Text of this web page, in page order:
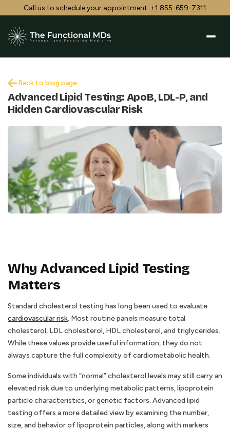
Call us to schedule your appointment: +1 855-659-7311
Back to blog page
Advanced Lipid Testing: ApoB, LDL-P, and
Hidden Cardiovascular Risk
Why Advanced Lipid Testing
Matters
Standard cholesterol testing has long been used to evaluate
cardiovascular risk. Most routine panels measure total
cholesterol, LDL cholesterol, HDL cholesterol, and triglycerides.
While these values provide useful information, they do not
always capture the full complexity of cardiometabolic health.
Some individuals with “normal” cholesterol levels may still carry an
elevated risk due to underlying metabolic patterns, lipoprotein
particle characteristics, or genetic factors. Advanced lipid
testing offers a more detailed view by examining the number,
size, and behavior of lipoprotein particles, along with markers